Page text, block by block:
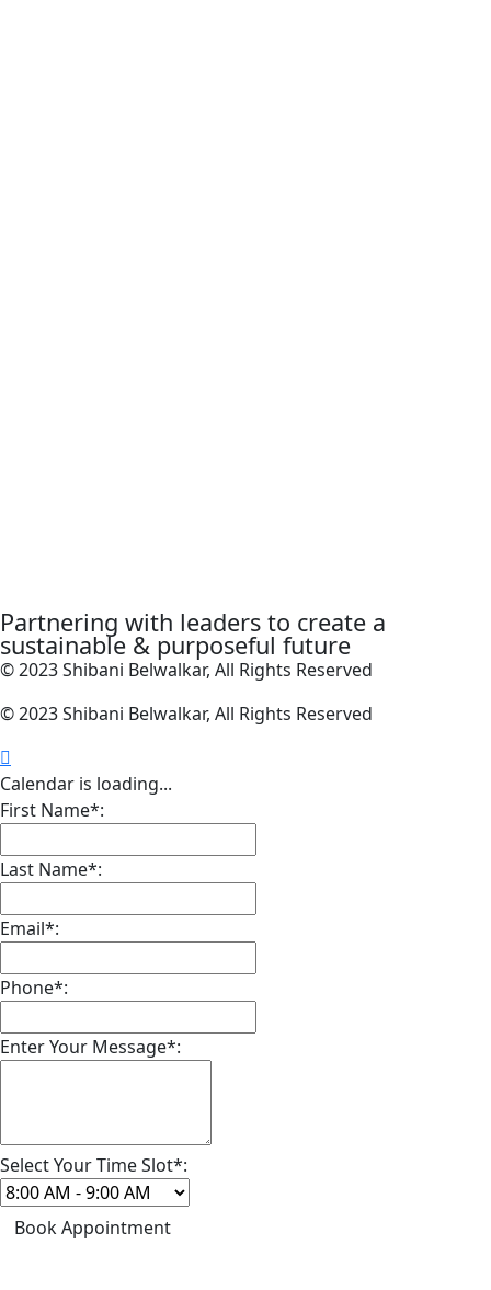
Partnering with leaders to create a
sustainable & purposeful future
© 2023 Shibani Belwalkar, All Rights Reserved
© 2023 Shibani Belwalkar, All Rights Reserved
Calendar is loading...
First Name*:
Last Name*:
Email*:
Phone*:
Enter Your Message*:
Select Your Time Slot*:
Book Appointment